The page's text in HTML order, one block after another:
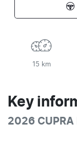
15 km
Key
2026 CUPRA